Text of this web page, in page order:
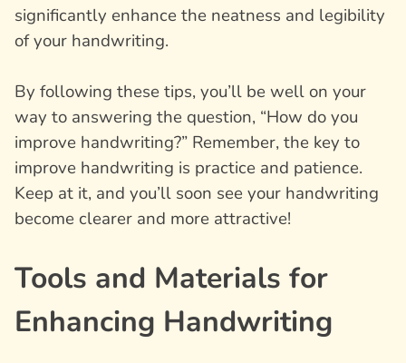
significantly enhance the neatness and legibility
of your handwriting.
By following these tips, you’ll be well on your
way to answering the question, “How do you
improve handwriting?” Remember, the key to
improve handwriting is practice and patience.
Keep at it, and you’ll soon see your handwriting
become clearer and more attractive!
Tools and Materials for
Enhancing Handwriting